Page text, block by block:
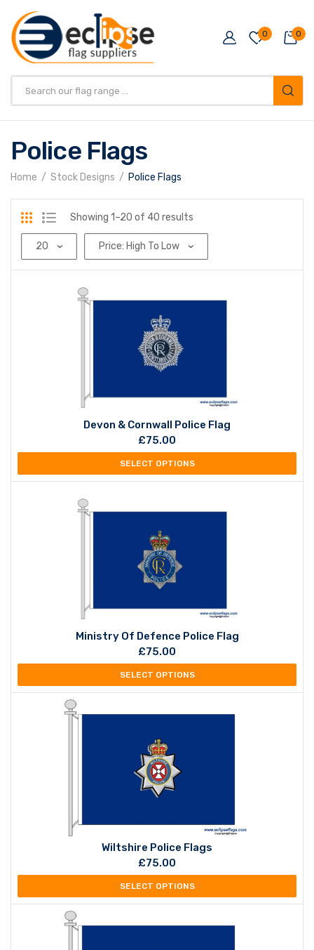
0 0
Police Flags
Home Stock Designs Police Flags
Showing 1–20 of 40 results
to
Devon & Cornwall Police Flag
£75.00
SELECT OPTIONS
Ministry Of Defence Police Flag
£75.00
SELECT OPTIONS
Wiltshire Police Flags
£75.00
SELECT OPTIONS